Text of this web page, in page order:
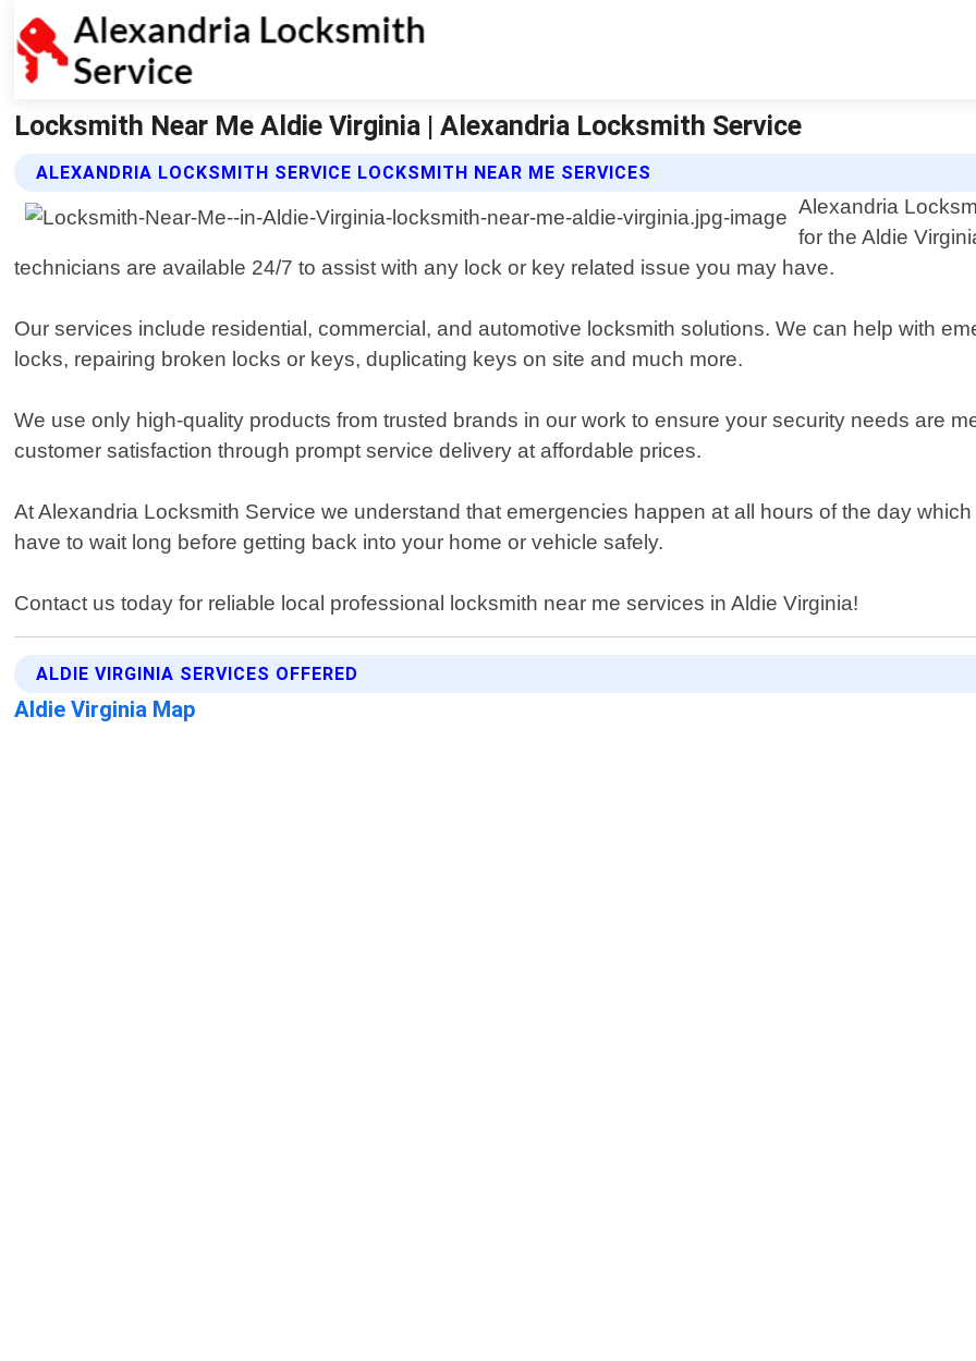
Locksmith Near Me Aldie Virginia | Alexandria Locksmith Service
ALEXANDRIA LOCKSMITH SERVICE LOCKSMITH NEAR ME SERVICES
Alexandria
for the Aldie
technicians are available 24/7 to assist with any lock or key related issue you may have.
Our services include residential, commercial, and automotive locksmith solutions. We can help with
locks, repairing broken locks or keys, duplicating keys on site and much more.
We use only high-quality products from trusted brands in our work to ensure your security needs are
customer satisfaction through prompt service delivery at affordable prices.
At Alexandria Locksmith Service we understand that emergencies happen at all hours of the day
have to wait long before getting back into your home or vehicle safely.
Contact us today for reliable local professional locksmith near me services in Aldie Virginia!
ALDIE VIRGINIA SERVICES OFFERED
Aldie Virginia Map